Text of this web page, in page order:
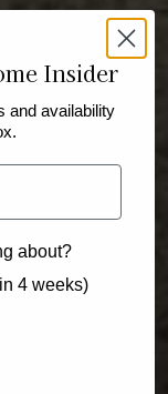
Insider
and availability
about?
us?
4 weeks)